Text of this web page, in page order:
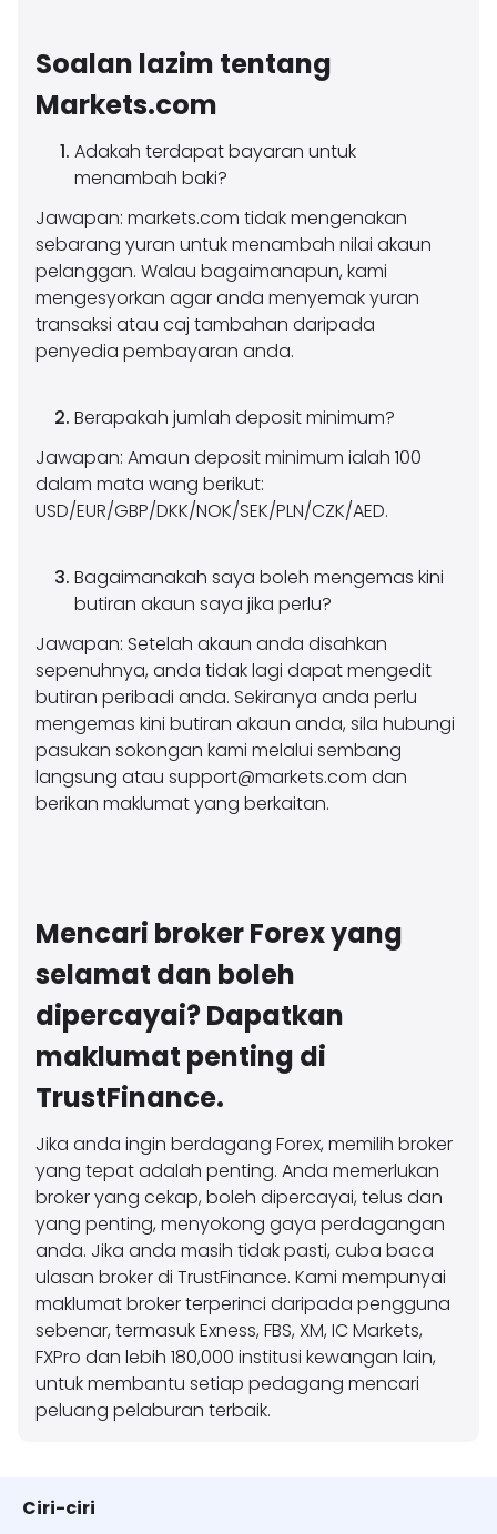
Soalan lazim tentang
Markets.com
Adakah terdapat bayaran untuk
menambah baki?
Jawapan: markets.com tidak mengenakan
sebarang yuran untuk menambah nilai akaun
pelanggan. Walau bagaimanapun, kami
mengesyorkan agar anda menyemak yuran
transaksi atau caj tambahan daripada
penyedia pembayaran anda.
Berapakah jumlah deposit minimum?
Jawapan: Amaun deposit minimum ialah 100
dalam mata wang berikut:
USD/EUR/GBP/DKK/NOK/SEK/PLN/CZK/AED.
Bagaimanakah saya boleh mengemas kini
butiran akaun saya jika perlu?
Jawapan: Setelah akaun anda disahkan
sepenuhnya, anda tidak lagi dapat mengedit
butiran peribadi anda. Sekiranya anda perlu
mengemas kini butiran akaun anda, sila hubungi
pasukan sokongan kami melalui sembang
langsung atau support@markets.com dan
berikan maklumat yang berkaitan.
Mencari broker Forex yang
selamat dan boleh
dipercayai? Dapatkan
maklumat penting di
TrustFinance.
Jika anda ingin berdagang Forex, memilih broker
yang tepat adalah penting. Anda memerlukan
broker yang cekap, boleh dipercayai, telus dan
yang penting, menyokong gaya perdagangan
anda. Jika anda masih tidak pasti, cuba baca
ulasan broker di TrustFinance. Kami mempunyai
maklumat broker terperinci daripada pengguna
sebenar, termasuk Exness, FBS, XM, IC Markets,
FXPro dan lebih 180,000 institusi kewangan lain,
untuk membantu setiap pedagang mencari
peluang pelaburan terbaik.
Ciri-ciri